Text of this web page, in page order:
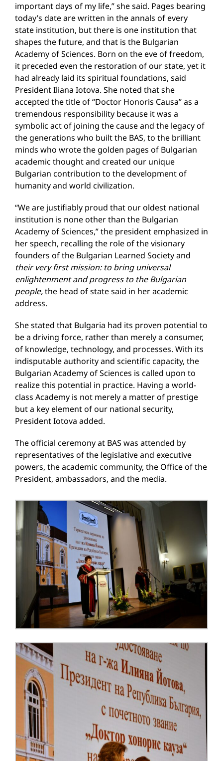
important days of my life,” she said. Pages bearing
today’s date are written in the annals of every
state institution, but there is one institution that
shapes the future, and that is the Bulgarian
Academy of Sciences. Born on the eve of freedom,
it preceded even the restoration of our state, yet it
had already laid its spiritual foundations, said
President Iliana Iotova. She noted that she
accepted the title of “Doctor Honoris Causa” as a
tremendous responsibility because it was a
symbolic act of joining the cause and the legacy of
the generations who built the BAS, to the brilliant
minds who wrote the golden pages of Bulgarian
academic thought and created our unique
Bulgarian contribution to the development of
humanity and world civilization.
“We are justifiably proud that our oldest national
institution is none other than the Bulgarian
Academy of Sciences,” the president emphasized in
her speech, recalling the role of the visionary
founders of the Bulgarian Learned Society and
their very first mission: to bring universal
enlightenment and progress to the Bulgarian
people,the head of state said in her academic
address.
She stated that Bulgaria had its proven potential to
be a driving force, rather than merely a consumer,
of knowledge, technology, and processes. With its
indisputable authority and scientific capacity, the
Bulgarian Academy of Sciences is called upon to
realize this potential in practice. Having a world-
class Academy is not merely a matter of prestige
but a key element of our national security,
President Iotova added.
The official ceremony at BAS was attended by
representatives of the legislative and executive
powers, the academic community, the Office of the
President, ambassadors, and the media.